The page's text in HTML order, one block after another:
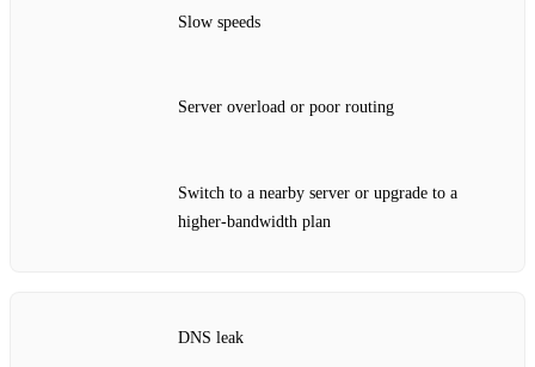
Slow speeds
Server overload or poor routing
Switch to a nearby server or upgrade to a
higher‑bandwidth plan
DNS leak